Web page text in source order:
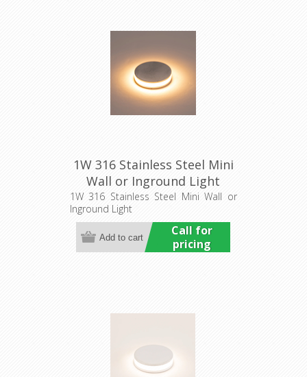
1W 316 Stainless Steel Mini
Wall or Inground Light
(HCP-271207) Havit
Commercial
1W 316 Stainless Steel Mini Wall or
Inground Light
Call for
pricing